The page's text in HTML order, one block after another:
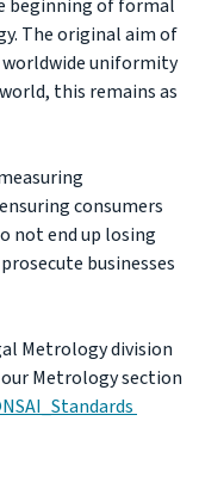
beginning of formal
The original aim of
worldwide uniformity
this remains as
consumers
not end up losing
businesses
Metrology division
Metrology section